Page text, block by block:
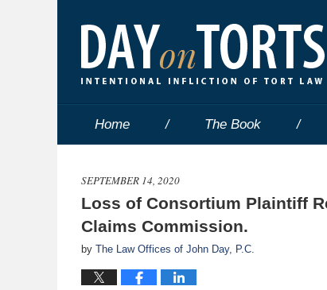
Home The Book
SEPTEMBER 14, 2020
Loss of Consortium Plaintiff
Claims Commission.
by The Law Offices of John Day, P.C.